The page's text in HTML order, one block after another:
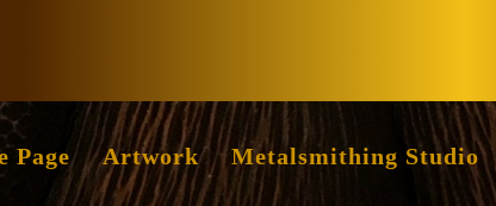
Page Artwork Metalsmithing Studio